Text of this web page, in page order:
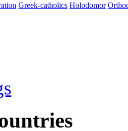
Greek-catholics Holodomor